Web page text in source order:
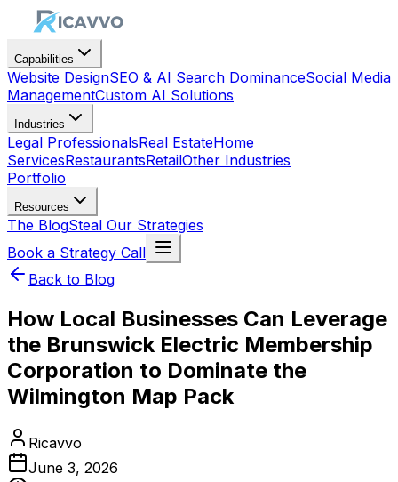
Capabilities
Website DesignSEO & AI Search DominanceSocial Media
ManagementCustom AI Solutions
Industries
Legal ProfessionalsReal EstateHome
ServicesRestaurantsRetailOther Industries
Portfolio
Resources
The BlogSteal Our Strategies
Book a Strategy Call
Back to Blog
How Local Businesses Can Leverage
the Brunswick Electric Membership
Corporation to Dominate the
Wilmington Map Pack
Ricavvo
June 3, 2026